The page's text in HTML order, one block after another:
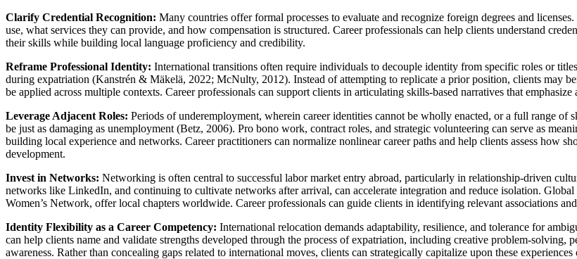
Clarify Credential Recognition: Many countries offer formal processes to evaluate and recognize foreign degrees and
use, what services they can provide, and how compensation is structured. Career professionals can help clients understand
their skills while building local language proficiency and credibility.
Reframe Professional Identity: International transitions often require individuals to decouple identity from specific roles or
during expatriation (Kanstrén & Mäkelä, 2022; McNulty, 2012). Instead of attempting to replicate a prior position, clients may
be applied across multiple contexts. Career professionals can support clients in articulating skills-based narratives that
Leverage Adjacent Roles: Periods of underemployment, wherein career identities cannot be wholly enacted, or a full range
be just as damaging as unemployment (Betz, 2006). Pro bono work, contract roles, and strategic volunteering can serve as
building local experience and networks. Career practitioners can normalize nonlinear career paths and help clients assess how
development.
Invest in Networks: Networking is often central to successful labor market entry abroad, particularly in relationship‑driven
networks like LinkedIn, and continuing to cultivate networks after arrival, can accelerate integration and reduce isolation.
Women’s Network, offer local chapters worldwide. Career professionals can guide clients in identifying relevant associations
Identity Flexibility as a Career Competency: International relocation demands adaptability, resilience, and tolerance for
can help clients name and validate strengths developed through the process of expatriation, including creative problem-
awareness. Rather than concealing gaps related to international moves, clients can strategically capitalize upon these